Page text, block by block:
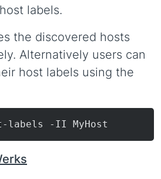
labels.
the discovered hosts
Alternatively users can
host labels using the